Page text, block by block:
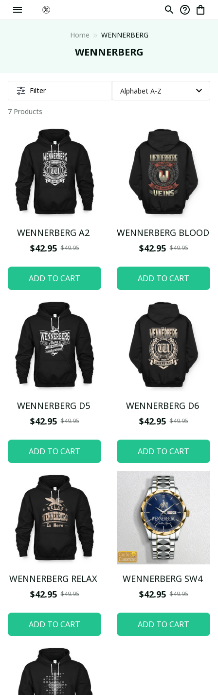
Home WENNERBERG
WENNERBERG
Filter
7 Products
WENNERBERG A2
$42.95 $49.95
ADD TO CART
WENNERBERG BLOOD
$42.95 $49.95
ADD TO CART
WENNERBERG D5
$42.95 $49.95
ADD TO CART
WENNERBERG D6
$42.95 $49.95
ADD TO CART
WENNERBERG RELAX
$42.95 $49.95
ADD TO CART
WENNERBERG SW4
$42.95 $49.95
ADD TO CART